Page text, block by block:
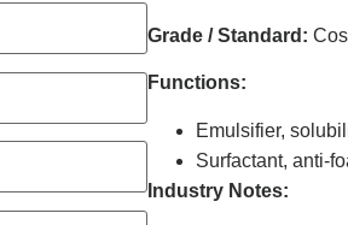
Grade / Standard:
Functions:
Emulsifier,
Surfactant, anti-
Industry Notes: